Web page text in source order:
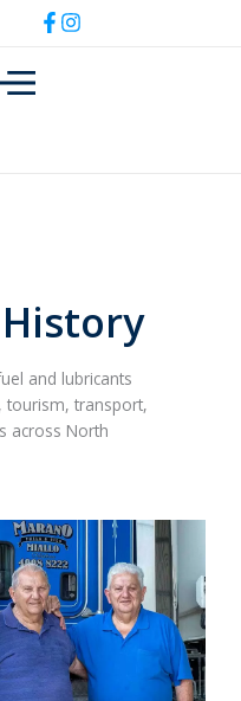
and lubricants
tourism, transport,
across North